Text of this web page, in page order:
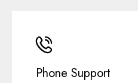
Phone Support